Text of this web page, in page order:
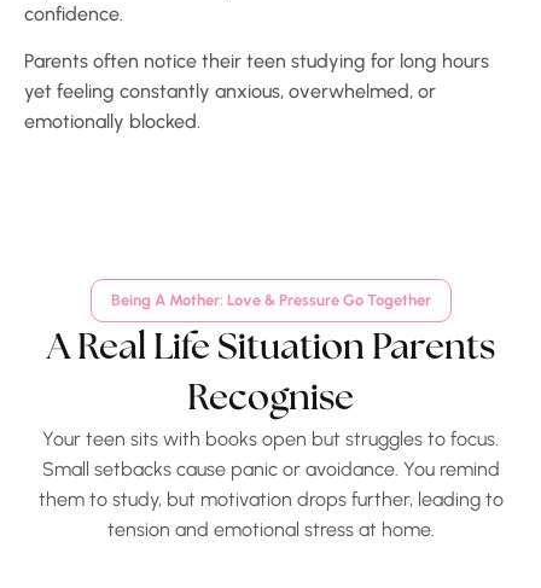
confidence.
Parents often notice their teen studying for long hours
yet feeling constantly anxious, overwhelmed, or
emotionally blocked.
Being A Mother: Love & Pressure Go Together
A Real Life Situation Parents
Recognise
Your teen sits with books open but struggles to focus.
Small setbacks cause panic or avoidance. You remind
them to study, but motivation drops further, leading to
tension and emotional stress at home.